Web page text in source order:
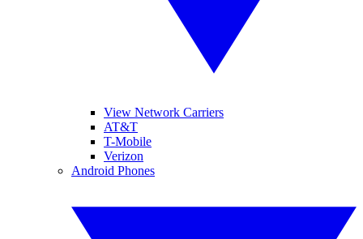
View Network Carriers
AT&T
T-Mobile
Verizon
Android Phones